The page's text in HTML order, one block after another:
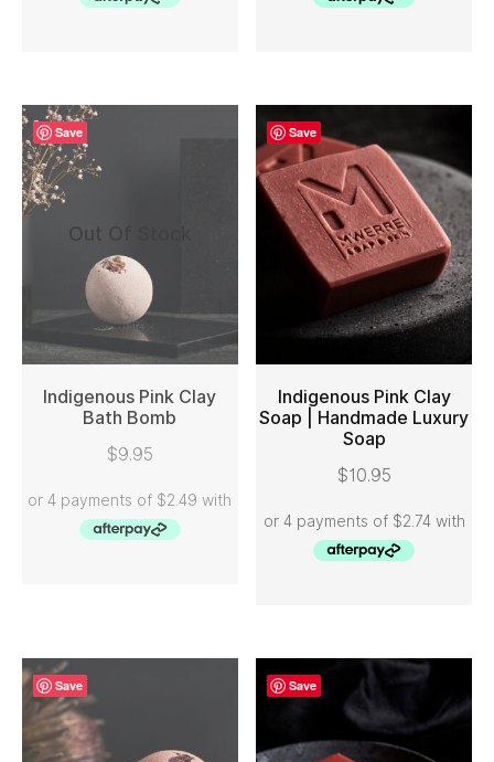
Save
Out Of Stock
READ MORE
Indigenous Pink Clay
Bath Bomb
$9.95
Save
ADD TO CART
Indigenous Pink Clay
Soap | Handmade Luxury
Soap
$10.95
Save Save